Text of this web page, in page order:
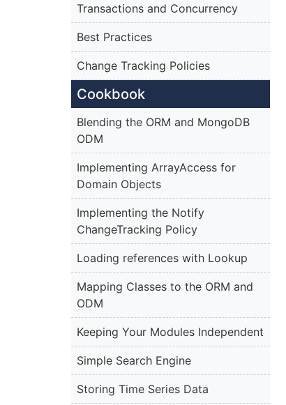
Transactions and Concurrency
Best Practices
Change Tracking Policies
Cookbook
Blending the ORM and MongoDB
ODM
Implementing ArrayAccess for
Domain Objects
Implementing the Notify
ChangeTracking Policy
Loading references with Lookup
Mapping Classes to the ORM and
ODM
Keeping Your Modules Independent
Simple Search Engine
Storing Time Series Data